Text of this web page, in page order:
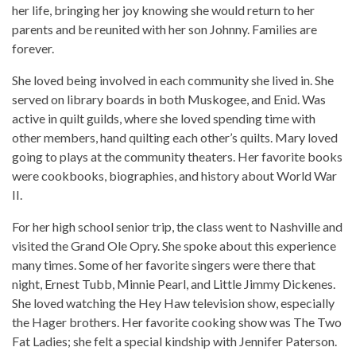
her life, bringing her joy knowing she would return to her
parents and be reunited with her son Johnny. Families are
forever.
She loved being involved in each community she lived in. She
served on library boards in both Muskogee, and Enid. Was
active in quilt guilds, where she loved spending time with
other members, hand quilting each other’s quilts. Mary loved
going to plays at the community theaters. Her favorite books
were cookbooks, biographies, and history about World War
II.
For her high school senior trip, the class went to Nashville and
visited the Grand Ole Opry. She spoke about this experience
many times. Some of her favorite singers were there that
night, Ernest Tubb, Minnie Pearl, and Little Jimmy Dickenes.
She loved watching the Hey Haw television show, especially
the Hager brothers. Her favorite cooking show was The Two
Fat Ladies; she felt a special kindship with Jennifer Paterson.